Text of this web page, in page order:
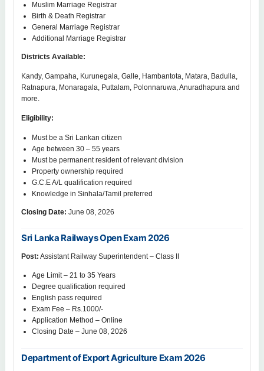
Muslim Marriage Registrar
Birth & Death Registrar
General Marriage Registrar
Additional Marriage Registrar
Districts Available:
Kandy, Gampaha, Kurunegala, Galle, Hambantota, Matara, Badulla,
Ratnapura, Monaragala, Puttalam, Polonnaruwa, Anuradhapura and
more.
Eligibility:
Must be a Sri Lankan citizen
Age between 30 – 55 years
Must be permanent resident of relevant division
Property ownership required
G.C.E A/L qualification required
Knowledge in Sinhala/Tamil preferred
Closing Date: June 08, 2026
Sri Lanka Railways Open Exam 2026
Post: Assistant Railway Superintendent – Class II
Age Limit – 21 to 35 Years
Degree qualification required
English pass required
Exam Fee – Rs.1000/-
Application Method – Online
Closing Date – June 08, 2026
Department of Export Agriculture Exam 2026